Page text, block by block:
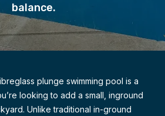
balance.
plunge swimming pool is a
looking to add a small, inground
Unlike traditional in-ground